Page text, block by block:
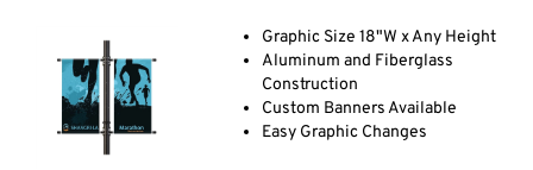
Graphic Size 18"W x Any Height
Aluminum and Fiberglass
Construction
Custom Banners Available
Easy Graphic Changes